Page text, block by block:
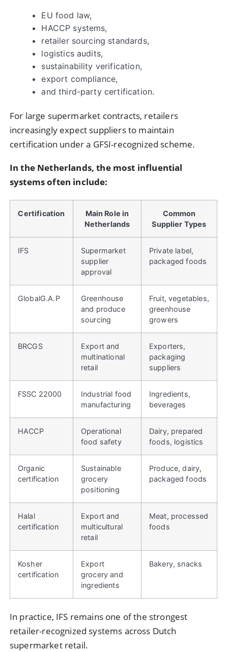
EU food law,
HACCP systems,
retailer sourcing standards,
logistics audits,
sustainability verification,
export compliance,
and third-party certification.
For large supermarket contracts, retailers
increasingly expect suppliers to maintain
certification under a GFSI-recognized scheme.
In the Netherlands, the most influential
systems often include:
Certification
Main Role in
Netherlands
Common
Supplier Types
IFS
Supermarket
supplier
approval
Private label,
packaged foods
GlobalG.A.P
Greenhouse
and produce
sourcing
Fruit, vegetables,
greenhouse
growers
BRCGS
Export and
multinational
retail
Exporters,
packaging
suppliers
FSSC 22000
Industrial food
manufacturing
Ingredients,
beverages
HACCP
Operational
food safety
Dairy, prepared
foods, logistics
Organic
certification
Sustainable
grocery
positioning
Produce, dairy,
packaged foods
Halal
certification
Export and
multicultural
retail
Meat, processed
foods
Kosher
certification
Export
grocery and
ingredients
Bakery, snacks
In practice, IFS remains one of the strongest
retailer-recognized systems across Dutch
supermarket retail.